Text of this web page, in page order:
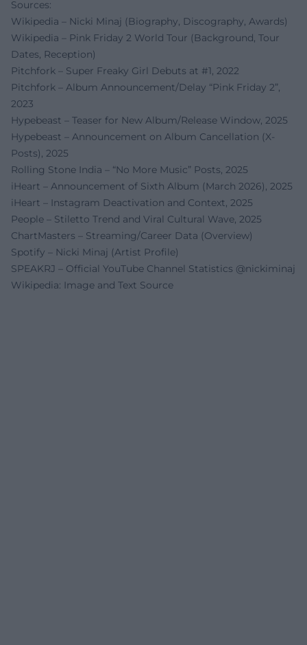
Sources:
Wikipedia – Nicki Minaj (Biography, Discography, Awards)
Wikipedia – Pink Friday 2 World Tour (Background, Tour
Dates, Reception)
Pitchfork – Super Freaky Girl Debuts at #1, 2022
Pitchfork – Album Announcement/Delay “Pink Friday 2”,
2023
Hypebeast – Teaser for New Album/Release Window, 2025
Hypebeast – Announcement on Album Cancellation (X-
Posts), 2025
Rolling Stone India – “No More Music” Posts, 2025
iHeart – Announcement of Sixth Album (March 2026), 2025
iHeart – Instagram Deactivation and Context, 2025
People – Stiletto Trend and Viral Cultural Wave, 2025
ChartMasters – Streaming/Career Data (Overview)
Spotify – Nicki Minaj (Artist Profile)
SPEAKRJ – Official YouTube Channel Statistics @nickiminaj
Wikipedia: Image and Text Source